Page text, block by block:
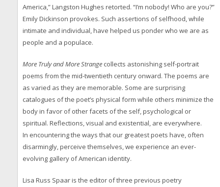
America,” Langston Hughes retorted. “I’m nobody! Who are you?”
Emily Dickinson provokes. Such assertions of selfhood, while
intimate and individual, have helped us ponder who we are as
people and a populace.
More Truly and More Strange collects astonishing self-portrait
poems from the mid-twentieth century onward. The poems are
as varied as they are memorable. Some are surprising
catalogues of the poet’s physical form while others minimize the
body in favor of other facets of the self, psychological or
spiritual. Reflections, visual and existential, are everywhere.
In encountering the ways that our greatest poets have, often
disarmingly, perceive themselves, we experience an ever-
evolving gallery of American identity.
Lisa Russ Spaar is the editor of three previous poetry